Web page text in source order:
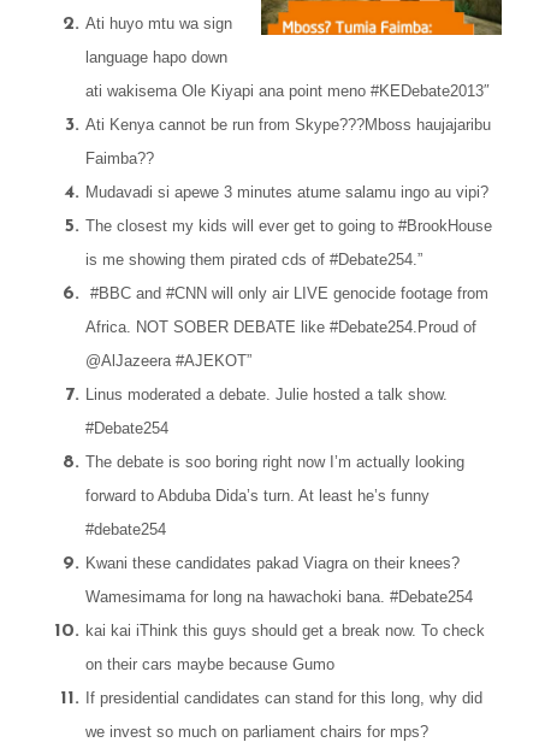
Ati huyo mtu wa sign
language hapo down
ati wakisema Ole Kiyapi ana point meno #KEDebate2013″
Ati Kenya cannot be run from Skype???Mboss haujajaribu
Faimba??
Mudavadi si apewe 3 minutes atume salamu ingo au vipi?
The closest my kids will ever get to going to #BrookHouse
is me showing them pirated cds of #Debate254.”
#BBC and #CNN will only air LIVE genocide footage from
Africa. NOT SOBER DEBATE like #Debate254.Proud of
@AlJazeera #AJEKOT”
Linus moderated a debate. Julie hosted a talk show.
#Debate254
The debate is soo boring right now I’m actually looking
forward to Abduba Dida’s turn. At least he’s funny
#debate254
Kwani these candidates pakad Viagra on their knees?
Wamesimama for long na hawachoki bana. #Debate254
kai kai iThink this guys should get a break now. To check
on their cars maybe because Gumo
If presidential candidates can stand for this long, why did
we invest so much on parliament chairs for mps?